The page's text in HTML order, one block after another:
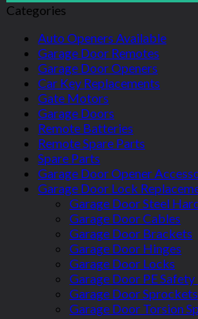
Categories
Auto Openers Available
Garage Door Remotes
Garage Door Openers
Car Key Replacements
Gate Motors
Garage Doors
Remote Batteries
Remote Spare Parts
Spare Parts
Garage Door Opener
Garage Door Lock
Garage Door Steel
Garage Door Cables
Garage Door Brackets
Garage Door Hinges
Garage Door Locks
Garage Door PE Safety
Garage Door Sprockets
Garage Door Torsion